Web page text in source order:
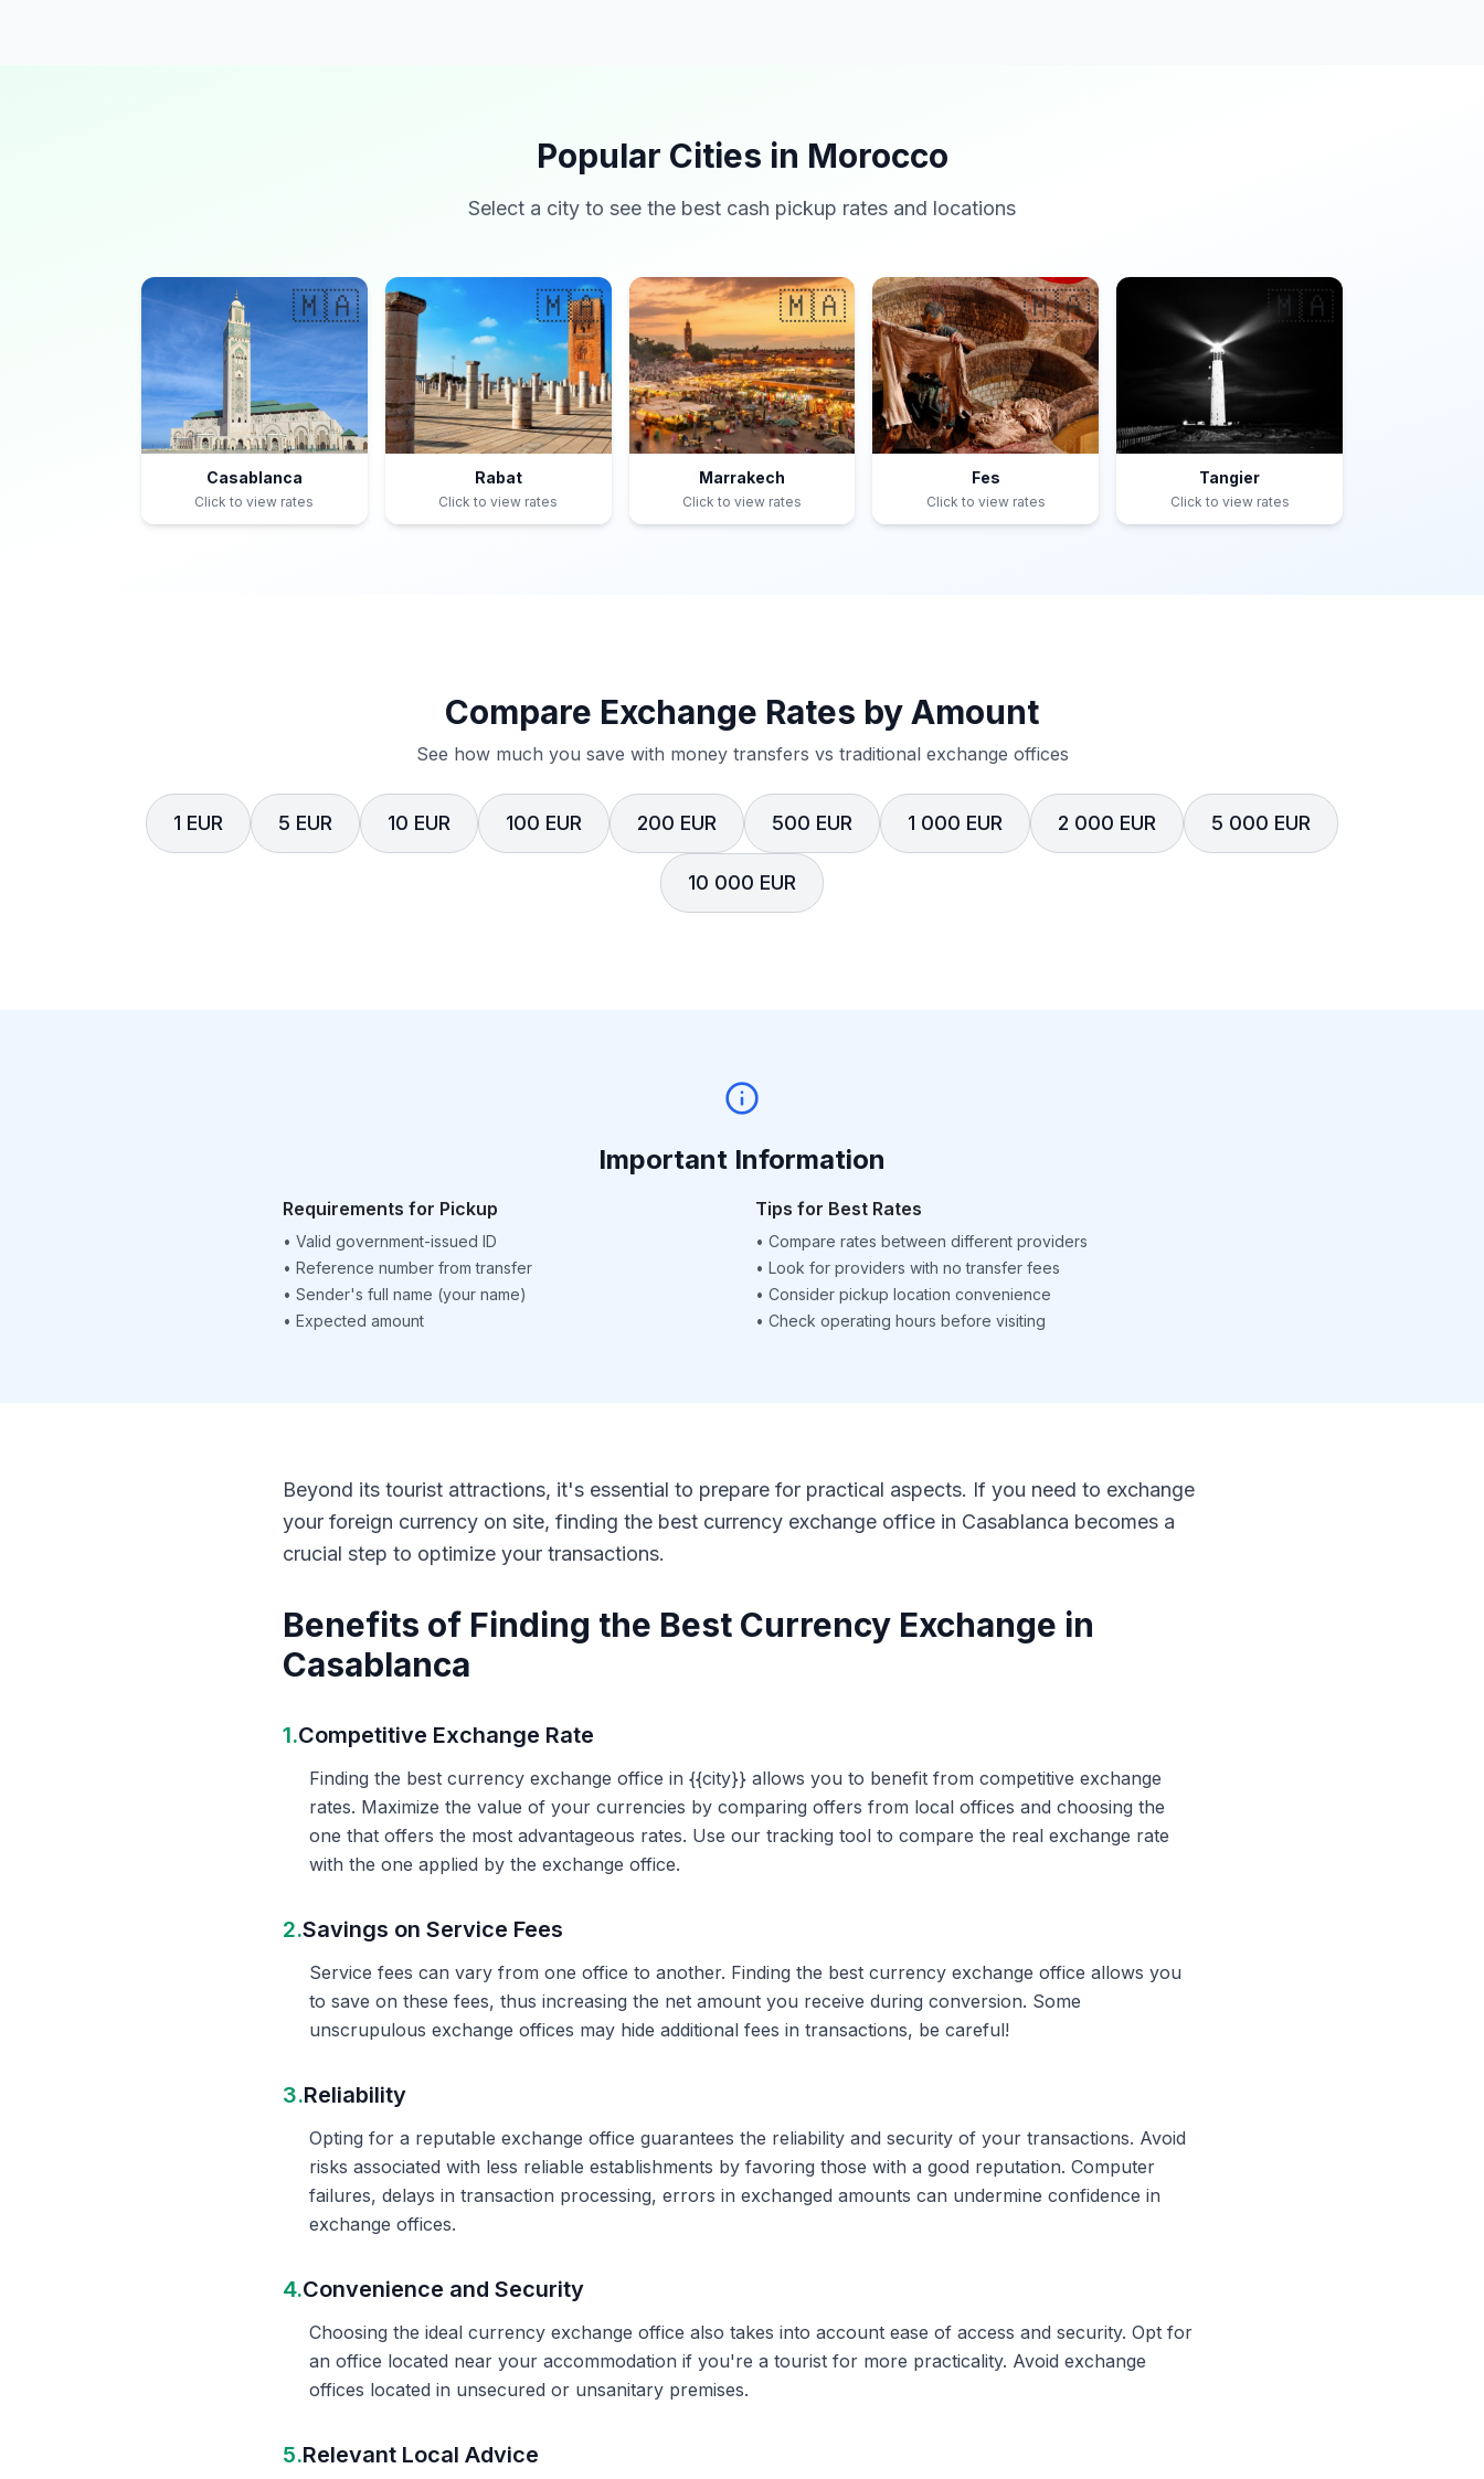
Popular Cities in Morocco
Select a city to see the best cash pickup rates and locations
🇲🇦
Casablanca
Click to view rates
🇲🇦
Rabat
Click to view rates
🇲🇦
Marrakech
Click to view rates
🇲🇦
Fes
Click to view rates
🇲🇦
Tangier
Click to view rates
Compare Exchange Rates by Amount
See how much you save with money transfers vs traditional exchange offices
1 EUR 5 EUR 10 EUR 100 EUR 200 EUR 500 EUR 1 000 EUR 2 000 EUR 5 000 EUR
10 000 EUR
Important Information
Requirements for Pickup
• Valid government-issued ID
• Reference number from transfer
• Sender's full name (your name)
• Expected amount
Tips for Best Rates
• Compare rates between different providers
• Look for providers with no transfer fees
• Consider pickup location convenience
• Check operating hours before visiting
Beyond its tourist attractions, it's essential to prepare for practical aspects. If you need to exchange
your foreign currency on site, finding the best currency exchange office in Casablanca becomes a
crucial step to optimize your transactions.
Benefits of Finding the Best Currency Exchange in
Casablanca
1.Competitive Exchange Rate
Finding the best currency exchange office in {{city}} allows you to benefit from competitive exchange
rates. Maximize the value of your currencies by comparing offers from local offices and choosing the
one that offers the most advantageous rates. Use our tracking tool to compare the real exchange rate
with the one applied by the exchange office.
2.Savings on Service Fees
Service fees can vary from one office to another. Finding the best currency exchange office allows you
to save on these fees, thus increasing the net amount you receive during conversion. Some
unscrupulous exchange offices may hide additional fees in transactions, be careful!
3.Reliability
Opting for a reputable exchange office guarantees the reliability and security of your transactions. Avoid
risks associated with less reliable establishments by favoring those with a good reputation. Computer
failures, delays in transaction processing, errors in exchanged amounts can undermine confidence in
exchange offices.
4.Convenience and Security
Choosing the ideal currency exchange office also takes into account ease of access and security. Opt for
an office located near your accommodation if you're a tourist for more practicality. Avoid exchange
offices located in unsecured or unsanitary premises.
5.Relevant Local Advice